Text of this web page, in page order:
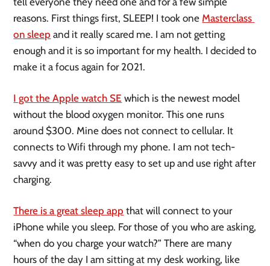
reasons. First things first, SLEEP! I took one Masterclass
on sleep and it really scared me. I am not getting
enough and it is so important for my health. I decided to
make it a focus again for 2021.
I got the Apple watch SE which is the newest model
without the blood oxygen monitor. This one runs
around $300. Mine does not connect to cellular. It
connects to Wifi through my phone. I am not tech-
savvy and it was pretty easy to set up and use right after
charging.
There is a great sleep app that will connect to your
iPhone while you sleep. For those of you who are asking,
“when do you charge your watch?” There are many
hours of the day I am sitting at my desk working, like